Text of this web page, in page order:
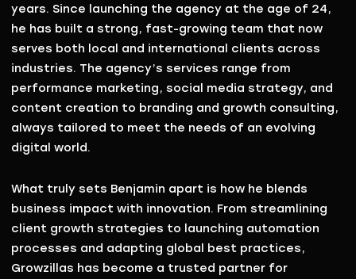
years. Since launching the agency at the age of 24,
he has built a strong, fast-growing team that now
serves both local and international clients across
industries. The agency’s services range from
performance marketing, social media strategy, and
content creation to branding and growth consulting,
always tailored to meet the needs of an evolving
digital world.
What truly sets Benjamin apart is how he blends
business impact with innovation. From streamlining
client growth strategies to launching automation
processes and adapting global best practices,
Growzillas has become a trusted partner for